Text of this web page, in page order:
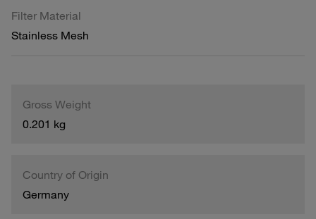
Filter Material
Stainless Mesh
Gross Weight
0.201 kg
Country of Origin
Germany